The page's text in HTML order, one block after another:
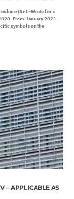
(Anti-Waste for a
From January 2023
symbols on the
– APPLICABLE AS